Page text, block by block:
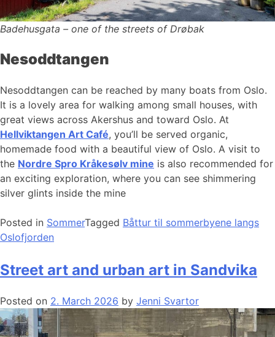
Badehusgata – one of the streets of Drøbak
Nesoddtangen
Nesoddtangen can be reached by many boats from Oslo.
It is a lovely area for walking among small houses, with
great views across Akershus and toward Oslo. At
Hellviktangen Art Café, you’ll be served organic,
homemade food with a beautiful view of Oslo. A visit to
the Nordre Spro Kråkesølv mine is also recommended for
an exciting exploration, where you can see shimmering
silver glints inside the mine
Posted in SommerTagged Båttur til sommerbyene langs
Oslofjorden
Street art and urban art in Sandvika
Posted on 2. March 2026 by Jenni Svartor